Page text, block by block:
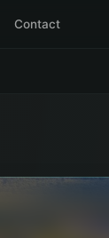
Contact